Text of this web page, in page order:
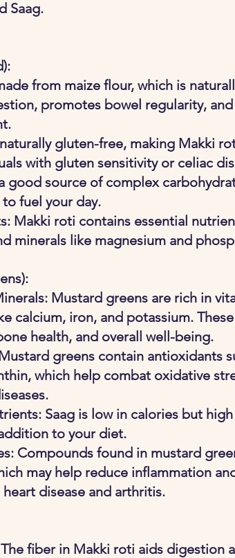
Saag.
:
from maize flour, which is
promotes bowel regularity,
gluten-free, making Makki
with gluten sensitivity or celiac
good source of complex
fuel your day.
Makki roti contains essential
minerals like magnesium and
:
Mustard greens are rich in
calcium, iron, and potassium.
health, and overall well-being.
greens contain antioxidants
which help combat oxidative
Saag is low in calories but
to your diet.
Compounds found in mustard
may help reduce inflammation
disease and arthritis.
fiber in Makki roti aids digestion